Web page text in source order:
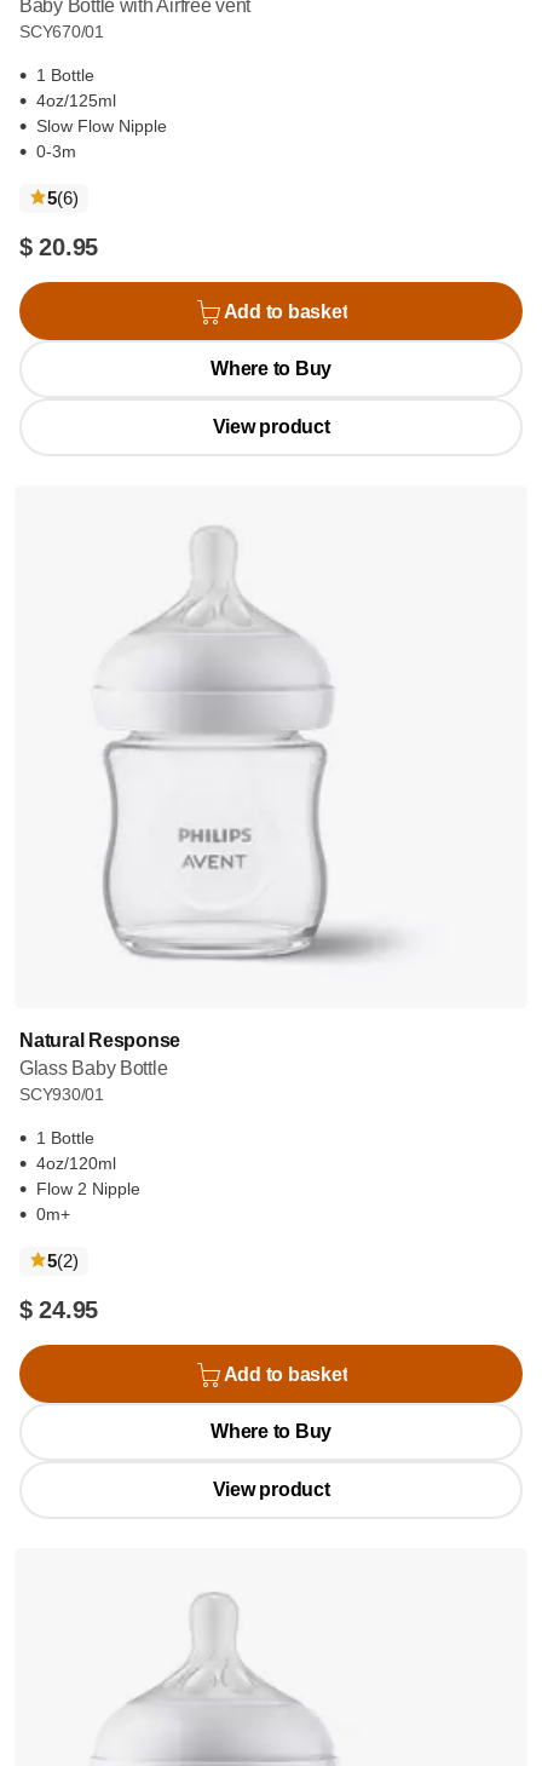
Baby Bottle with Airfree vent
SCY670/01
1 Bottle
4oz/125ml
Slow Flow Nipple
0-3m
5(6reviews
)
$ 20.95
Add to basket
Where to Buy
View product
Natural Response
Glass Baby Bottle
SCY930/01
1 Bottle
4oz/120ml
Flow 2 Nipple
0m+
5(2reviews
)
$ 24.95
Add to basket
Where to Buy
View product